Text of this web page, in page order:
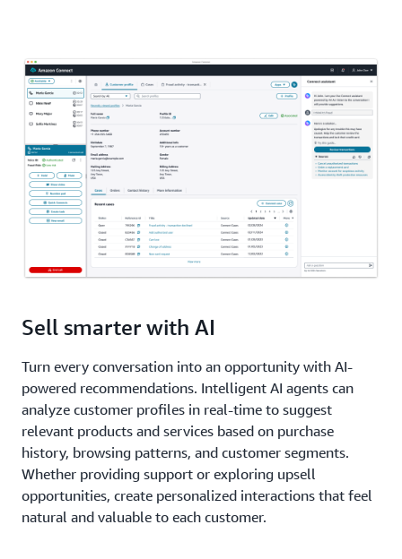
Sell smarter with AI
Turn every conversation into an opportunity with AI-
powered recommendations. Intelligent AI agents can
analyze customer profiles in real-time to suggest
relevant products and services based on purchase
history, browsing patterns, and customer segments.
Whether providing support or exploring upsell
opportunities, create personalized interactions that feel
natural and valuable to each customer.